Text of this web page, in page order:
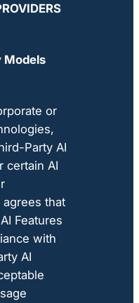
Models
or
Party AI
certain AI
that
Features
with
AI